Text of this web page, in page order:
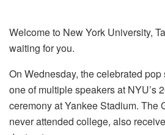
Welcome to New York University,
waiting for you.
On Wednesday, the celebrated
one of multiple speakers at NYU’s
ceremony at Yankee Stadium. The
never attended college, also